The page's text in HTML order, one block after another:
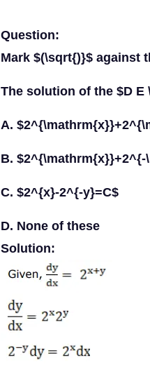
Question:
Mark $(\sqrt{)}$ against
The solution of the $D
A.
B.
C. $2^{x}-2^{-y}=C$
D. None of these
Solution: